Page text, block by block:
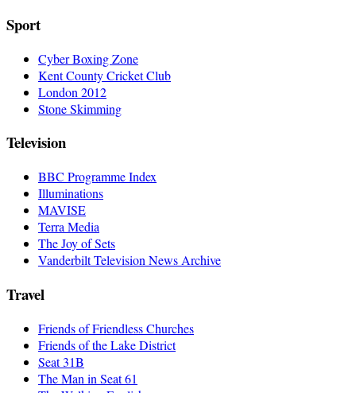
Sport
Cyber Boxing Zone
Kent County Cricket Club
London 2012
Stone Skimming
Television
BBC Programme Index
Illuminations
MAVISE
Terra Media
The Joy of Sets
Vanderbilt Television News Archive
Travel
Friends of Friendless Churches
Friends of the Lake District
Seat 31B
The Man in Seat 61